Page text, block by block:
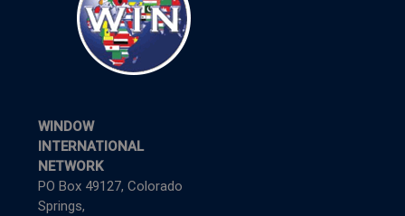
WINDOW
INTERNATIONAL
NETWORK
PO Box 49127, Colorado
Springs,